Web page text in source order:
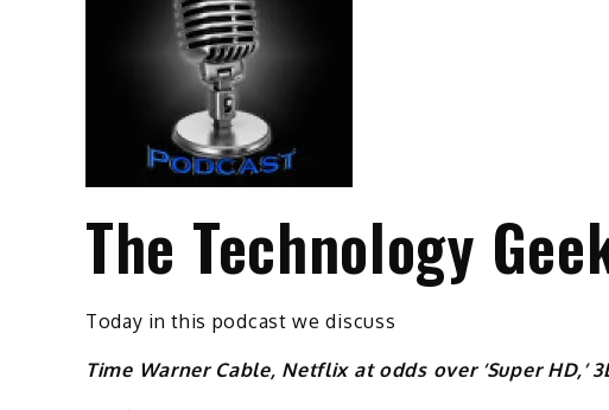
The Technology
Today in this podcast we discuss
Time Warner Cable, Netflix at odds over ‘Super HD,’